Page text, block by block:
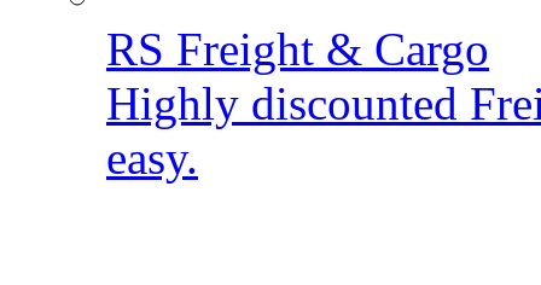
RS Freight & Cargo
Highly discounted
easy.